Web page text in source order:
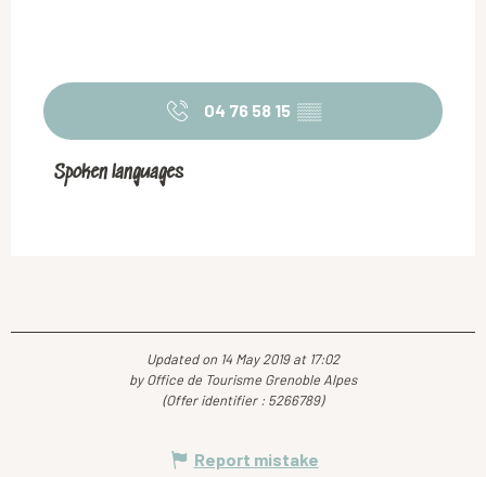
04 76 58 15 ▒▒
Spoken languages
Spoken languages
Updated on 14 May 2019 at 17:02
by Office de Tourisme Grenoble Alpes
(Offer identifier : 5266789)
Report mistake